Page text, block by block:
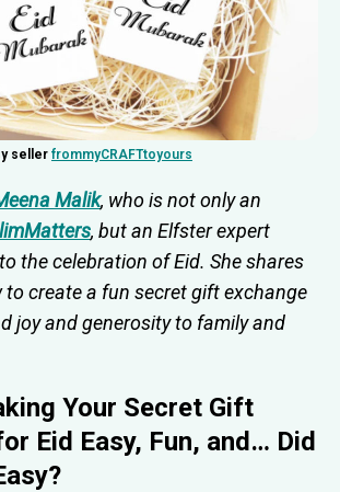
seller frommyCRAFTtoyours
Malik, who is not only an
, but an Elfster expert
the celebration of Eid. She shares
to create a fun secret gift exchange
joy and generosity to family and
Your Secret Gift
Eid Easy, Fun, and… Did